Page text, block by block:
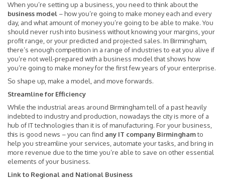
When you’re setting up a business, you need to think about the
business model – how you’re going to make money each and every
day, and what amount of money you’re going to be able to make. You
should never rush into business without knowing your margins, your
profit range, or your predicted and projected sales. In Birmingham,
there’s enough competition in a range of industries to eat you alive if
you’re not well-prepared with a business model that shows how
you’re going to make money for the first few years of your enterprise.
So shape up, make a model, and move forwards.
Streamline for Efficiency
While the industrial areas around Birmingham tell of a past heavily
indebted to industry and production, nowadays the city is more of a
hub of IT technologies than it is of manufacturing. For your business,
this is good news – you can find any IT company Birminghamto
help you streamline your services, automate your tasks, and bring in
more revenue due to the time you’re able to save on other essential
elements of your business.
Link to Regional and National Business